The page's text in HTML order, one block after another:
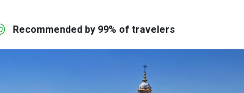
Recommended by 99% of travelers